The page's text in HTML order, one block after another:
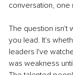
conversation, one
The question isn't
you lead. It's
leaders I've
was weakness